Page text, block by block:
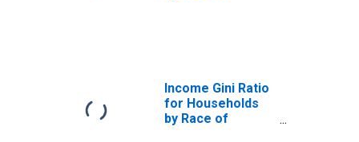
Income Gini Ratio
for Households
by Race of